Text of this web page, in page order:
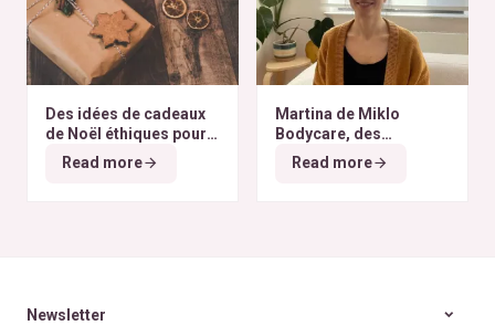
Des idées de cadeaux
de Noël éthiques pour
tous les budgets
Read more
Martina de Miklo
Bodycare, des
déodorants naturels et
zéro déchet
A la
Read more
Newsletter